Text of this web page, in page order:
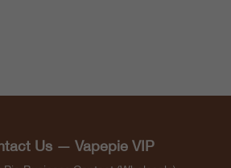
Us — Vapepie VIP